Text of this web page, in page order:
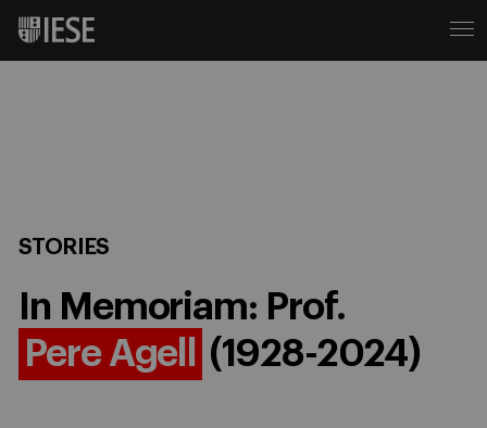
STORIES
In Memoriam: Prof.
Pere Agell
(1928-2024)